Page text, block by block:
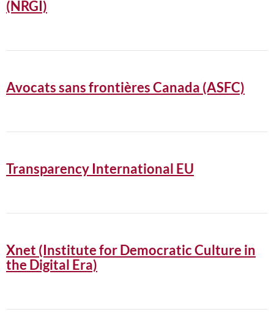
(NRGI)
Avocats sans frontières Canada (ASFC)
Transparency International EU
Xnet (Institute for Democratic Culture in
the Digital Era)